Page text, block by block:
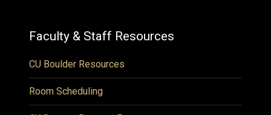
Faculty & Staff Resources
CU Boulder Resources
Room Scheduling